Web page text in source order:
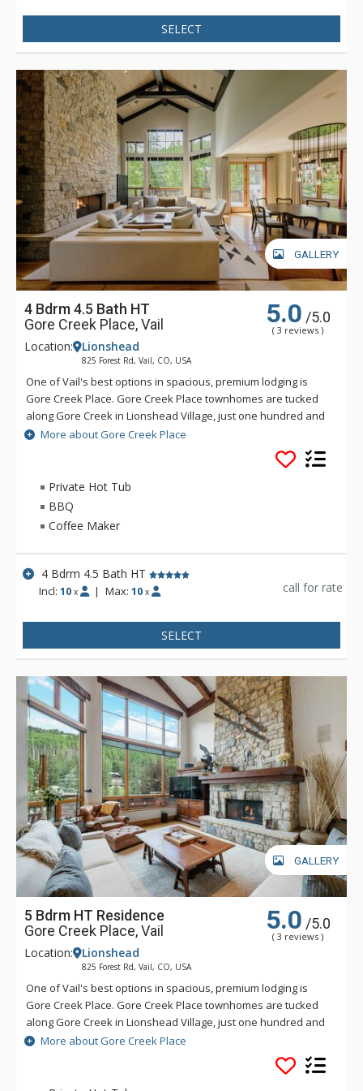
SELECT
GALLERY
4 Bdrm 4.5 Bath HT
Gore Creek Place, Vail
5.0 /5.0
( 3 reviews )
Location: Lionshead
825 Forest Rd, Vail, CO, USA
One of Vail's best options in spacious, premium lodging is
Gore Creek Place. Gore Creek Place townhomes are tucked
along Gore Creek in Lionshead Village, just one hundred and
fifty yards from the Vail Eagle-Bahn Gondola and children's
ski school. The location at Gore Creek Place is particularly
convenient for families looking to vacation at this exciting
Colorado ski resort. Each of the vacation rental homes at
Gore Creek Place enjoys beautiful views of Vail Mountain
along with a private hot tub. Each rental home at Gore Creek
Place comes with roomy living areas perfect for hosting family
vacations.
More about Gore Creek Place
Private Hot Tub
BBQ
Coffee Maker
4 Bdrm 4.5 Bath HT
Incl:10 x | Max: 10 x call for rate
SELECT
GALLERY
5 Bdrm HT Residence
Gore Creek Place, Vail
5.0 /5.0
( 3 reviews )
Location: Lionshead
825 Forest Rd, Vail, CO, USA
One of Vail's best options in spacious, premium lodging is
Gore Creek Place. Gore Creek Place townhomes are tucked
along Gore Creek in Lionshead Village, just one hundred and
fifty yards from the Vail Eagle-Bahn Gondola and children's
ski school. The location at Gore Creek Place is particularly
convenient for families looking to vacation at this exciting
More about Gore Creek Place